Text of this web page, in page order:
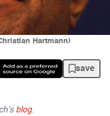
Hartmann)
save
blog.